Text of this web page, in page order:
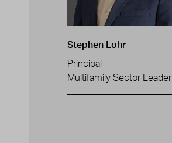
Stephen Lohr
Principal
Multifamily Sector Leader